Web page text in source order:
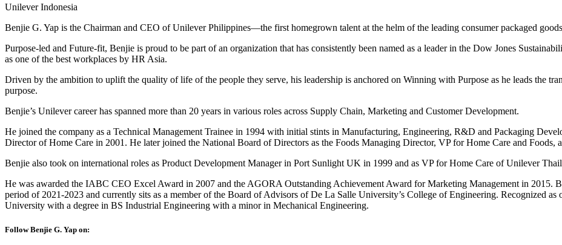
Unilever Indonesia
Benjie G. Yap is the Chairman and CEO of Unilever Philippines—the first homegrown talent at the helm of the leading consumer packaged
Purpose-led and Future-fit, Benjie is proud to be part of an organization that has consistently been named as a leader in the Dow Jones
as one of the best workplaces by HR Asia.
Driven by the ambition to uplift the quality of life of the people they serve, his leadership is anchored on Winning with Purpose as he leads the
purpose.
Benjie’s Unilever career has spanned more than 20 years in various roles across Supply Chain, Marketing and Customer Development.
He joined the company as a Technical Management Trainee in 1994 with initial stints in Manufacturing, Engineering, R&D and Packaging
Director of Home Care in 2001. He later joined the National Board of Directors as the Foods Managing Director, VP for Home Care and Foods,
Benjie also took on international roles as Product Development Manager in Port Sunlight UK in 1999 and as VP for Home Care of Unilever
He was awarded the IABC CEO Excel Award in 2007 and the AGORA Outstanding Achievement Award for Marketing Management in 2015.
period of 2021-2023 and currently sits as a member of the Board of Advisors of De La Salle University’s College of Engineering. Recognized
University with a degree in BS Industrial Engineering with a minor in Mechanical Engineering.
Follow Benjie G. Yap on: